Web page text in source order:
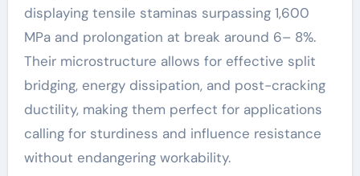
displaying tensile staminas surpassing 1,600
MPa and prolongation at break around 6– 8%.
Their microstructure allows for effective split
bridging, energy dissipation, and post-cracking
ductility, making them perfect for applications
calling for sturdiness and influence resistance
without endangering workability.